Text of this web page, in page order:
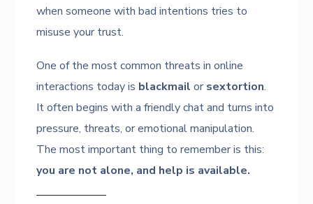
when someone with bad intentions tries to
misuse your trust.
One of the most common threats in online
interactions today is blackmail or sextortion.
It often begins with a friendly chat and turns into
pressure, threats, or emotional manipulation.
The most important thing to remember is this:
you are not alone, and help is available.